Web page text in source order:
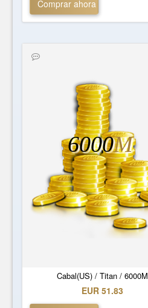
Comprar ahora
Cabal(US) / Titan / 6000M
6000M
EUR 51.83